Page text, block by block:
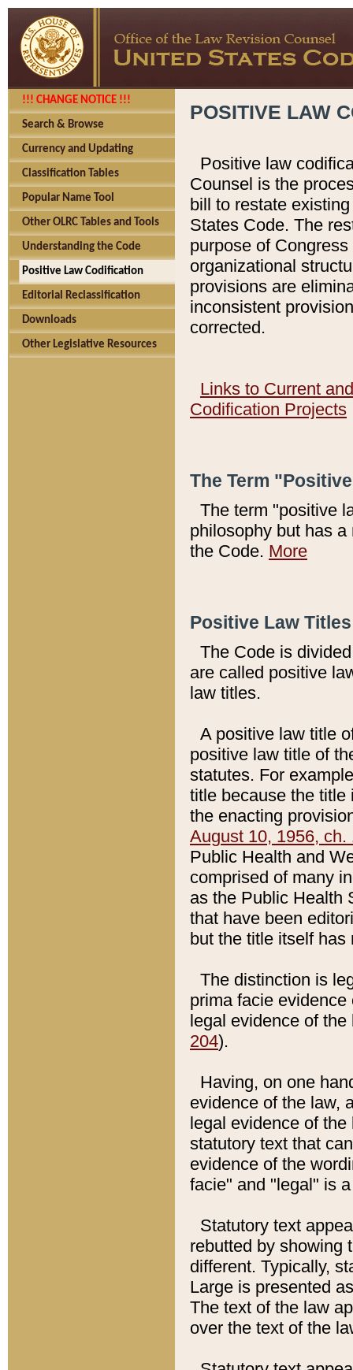
!!! CHANGE NOTICE !!!
Search & Browse
Currency and Updating
Classification Tables
Popular Name Tool
Other OLRC Tables and Tools
Understanding the Code
Positive Law Codification
Editorial Reclassification
Downloads
Other Legislative Resources
POSITIVE LAW
Positive law
Counsel is the
bill to restate
States Code. The
purpose of
organizational
provisions are
inconsistent
corrected.
Links to Current
Codification Projects
The Term
The term "positive
philosophy but has
the Code. More
Positive Law
The Code is
are called positive
law titles.
A positive law title
positive law title of
statutes. For
title because the title
the enacting
August 10, 1956, ch.
Public Health and
comprised of many
as the Public Health
that have been
but the title itself
The distinction is
prima facie
legal evidence of
204).
Having, on one
evidence of the law,
legal evidence of
statutory text that
evidence of the
facie" and "legal" is
Statutory text
rebutted by showing
different. Typically,
Large is presented
The text of the law
over the text of the